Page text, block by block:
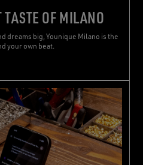
OF MILANO
dreams big, Younique Milano is the
your own beat.